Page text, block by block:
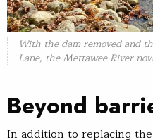
With the dam removed and
Lane, the Mettawee River
Beyond
In addition to replacing